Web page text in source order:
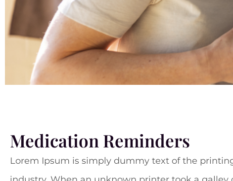
Medication Reminders
Lorem Ipsum is simply dummy text of the